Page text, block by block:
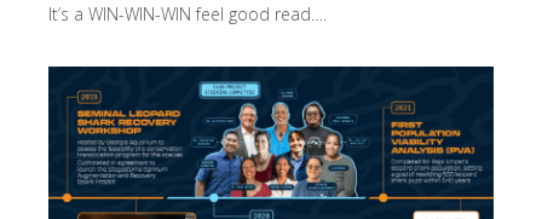
It’s a WIN-WIN-WIN feel good read….